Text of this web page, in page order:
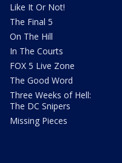
Like It Or Not!
The Final 5
On The Hill
In The Courts
FOX 5 Live Zone
The Good Word
Three Weeks of Hell:
The DC Snipers
Missing Pieces